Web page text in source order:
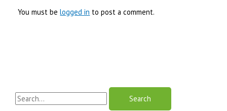
You must belogged in to post a comment.
S